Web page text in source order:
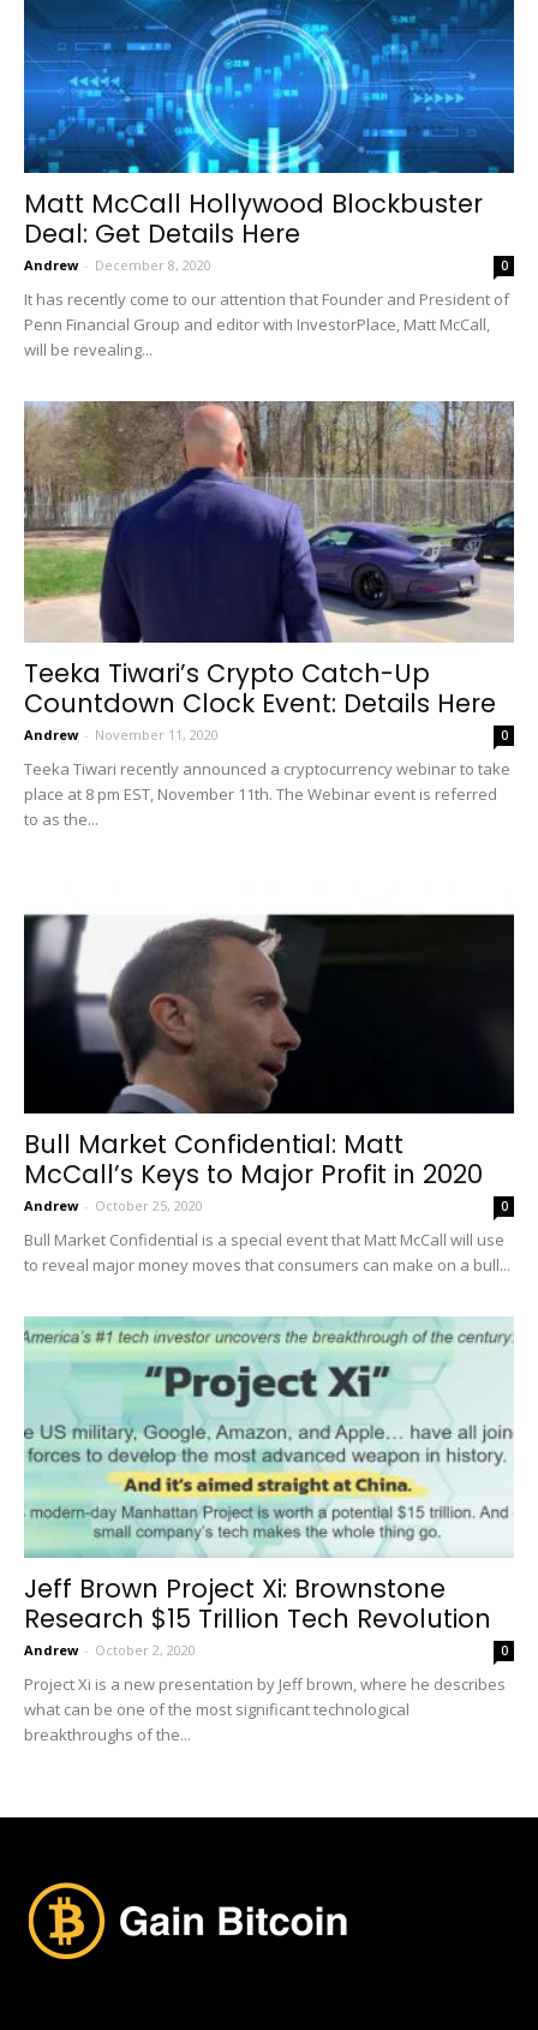
Matt McCall Hollywood Blockbuster
Deal: Get Details Here
Andrew - December 8, 2020 0
It has recently come to our attention that Founder and President of
Penn Financial Group and editor with InvestorPlace, Matt McCall,
will be revealing...
Teeka Tiwari’s Crypto Catch-Up
Countdown Clock Event: Details Here
Andrew - November 11, 2020 0
Teeka Tiwari recently announced a cryptocurrency webinar to take
place at 8 pm EST, November 11th. The Webinar event is referred
to as the...
Bull Market Confidential: Matt
McCall’s Keys to Major Profit in 2020
Andrew - October 25, 2020 0
Bull Market Confidential is a special event that Matt McCall will use
to reveal major money moves that consumers can make on a bull...
Jeff Brown Project Xi: Brownstone
Research $15 Trillion Tech Revolution
Andrew - October 2, 2020 0
Project Xi is a new presentation by Jeff brown, where he describes
what can be one of the most significant technological
breakthroughs of the...